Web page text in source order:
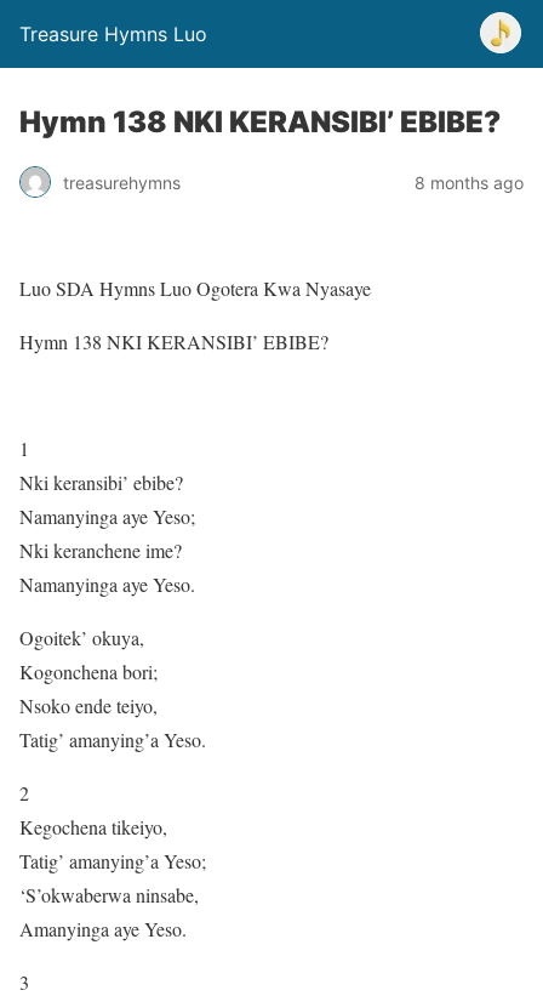
Treasure Hymns Luo
Hymn 138 NKI KERANSIBI’ EBIBE?
treasurehymns 8 months ago
Luo SDA Hymns Luo Ogotera Kwa Nyasaye
Hymn 138 NKI KERANSIBI’ EBIBE?
1
Nki keransibi’ ebibe?
Namanyinga aye Yeso;
Nki keranchene ime?
Namanyinga aye Yeso.
Ogoitek’ okuya,
Kogonchena bori;
Nsoko ende teiyo,
Tatig’ amanying’a Yeso.
2
Kegochena tikeiyo,
Tatig’ amanying’a Yeso;
‘S’okwaberwa ninsabe,
Amanyinga aye Yeso.
3